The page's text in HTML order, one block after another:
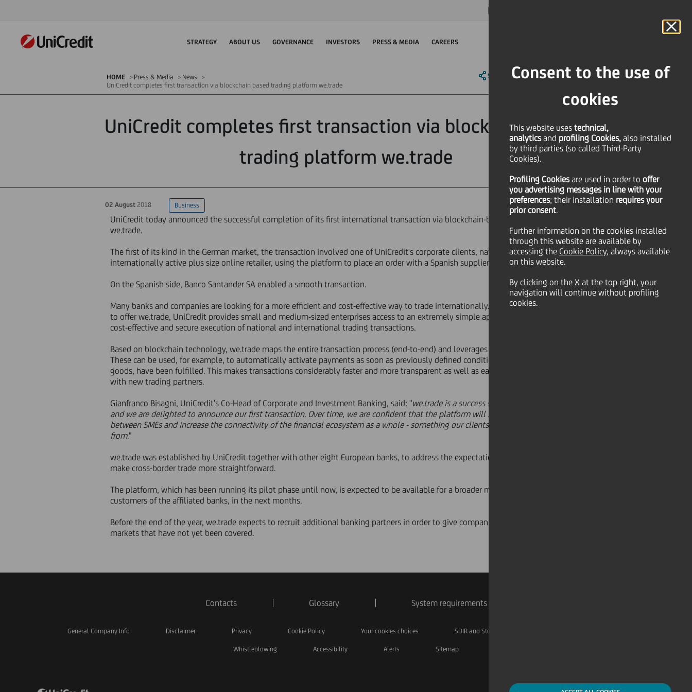
Consent to the use of
cookies
This website uses technical,
analyticsand profiling Cookies, also installed
by third parties (so called Third-Party
Cookies).
Profiling Cookiesare used in order to offer
you advertising messages in line with your
preferences; their installation requires your
prior consent.
Further information on the cookies installed
through this website are available by
accessing the Cookie Policy, always available
on this website.
By clicking on the X at the top right, your
navigation will continue without profiling
cookies.
STRATEGY ABOUT US GOVERNANCE INVESTORS PRESS & MEDIA CAREERS
HOME Press & Media
News
UniCredit completes first transaction via blockchain based trading platform we.trade
SHARE PRINT SEND
UniCredit completes first transaction via blockchain based
trading platform we.trade
02 August 2018 Business
UniCredit today announced the successful completion of its first international transaction via blockchain-based trading platform
we.trade.
The first of its kind in the German market, the transaction involved one of UniCredit's corporate clients, navabi GmbH, an
internationally active plus size online retailer, using the platform to place an order with a Spanish supplier.
On the Spanish side, Banco Santander SA enabled a smooth transaction.
Many banks and companies are looking for a more efficient and cost-effective way to trade internationally. Being the sole bank in Italy
to offer we.trade, UniCredit provides small and medium-sized enterprises access to an extremely simple application for the efficient,
cost-effective and secure execution of national and international trading transactions.
Based on blockchain technology, we.trade maps the entire transaction process (end-to-end) and leverages so-called 'Smart Contracts'.
These can be used, for example, to automatically activate payments as soon as previously defined conditions, such as the dispatch of
goods, have been fulfilled. This makes transactions considerably faster and more transparent as well as easier and safer, especially
with new trading partners.
Gianfranco Bisagni, UniCredit's Co-Head of Corporate and Investment Banking, said: "we.trade is a success story in bank collaboration
and we are delighted to announce our first transaction. Over time, we are confident that the platform will redefine trade relationships
between SMEs and increase the connectivity of the financial ecosystem as a whole - something our clients stand to firmly benefit
from."
we.trade was established by UniCredit together with other eight European banks, to address the expectations of their customers to
make cross-border trade more straightforward.
The platform, which has been running its pilot phase until now, is expected to be available for a broader market, including corporate
customers of the affiliated banks, in the next months.
Before the end of the year, we.trade expects to recruit additional banking partners in order to give companies access to international
markets that have not yet been covered.
Contacts Glossary System requirements
General Company Info Disclaimer Privacy Cookie Policy Your cookies choices SDIR and Storage
Whistleblowing Accessibility Alerts Sitemap